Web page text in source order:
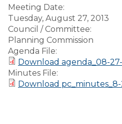
Meeting Date:
Tuesday, August 27, 2013
Council / Committee:
Planning Commission
Agenda File:
Download agenda_08-
Minutes File:
Download pc_minutes_8-